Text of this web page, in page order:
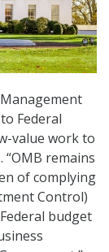
Federal
value work to
remains
of complying
Control)
budget